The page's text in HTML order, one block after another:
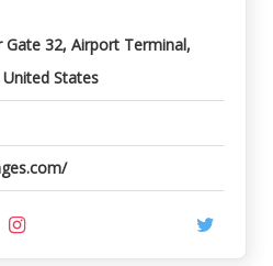
32, Airport Terminal,
States